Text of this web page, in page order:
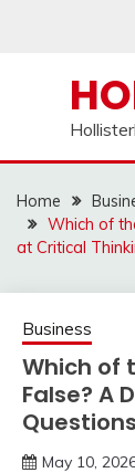
Home
Which of
at Critical
Business
Which of
False? A
Questions
May 10,